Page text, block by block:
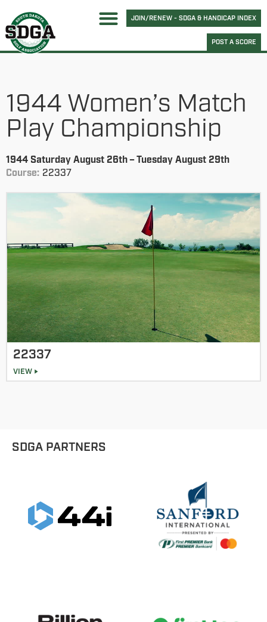
JOIN/RENEW - SDGA & HANDICAP INDEX
POST A SCORE
1944 Women’s Match
Play Championship
1944 Saturday August 26th – Tuesday August 29th
Course: 22337
22337
VIEW
SDGA PARTNERS